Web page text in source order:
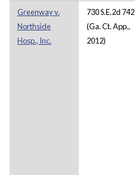
Greenway v.
Northside
Hosp., Inc.
730 S.E.2d 742
(Ga. Ct. App.,
2012)